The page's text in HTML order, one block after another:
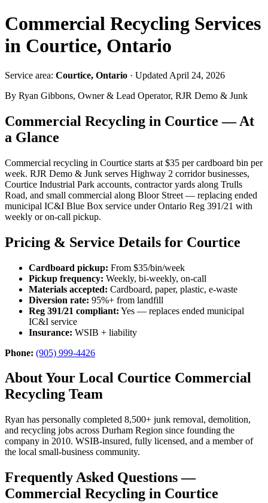
Commercial Recycling Services
in Courtice, Ontario
Service area: Courtice, Ontario · Updated April 24, 2026
By Ryan Gibbons, Owner & Lead Operator, RJR Demo & Junk
Commercial Recycling in Courtice — At
a Glance
Commercial recycling in Courtice starts at $35 per cardboard bin per
week. RJR Demo & Junk serves Highway 2 corridor businesses,
Courtice Industrial Park accounts, contractor yards along Trulls
Road, and small commercial along Bloor Street — replacing ended
municipal IC&I Blue Box service under Ontario Reg 391/21 with
weekly or on-call pickup.
Pricing & Service Details for Courtice
Cardboard pickup: From $35/bin/week
Pickup frequency: Weekly, bi-weekly, on-call
Materials accepted: Cardboard, paper, plastic, e-waste
Diversion rate: 95%+ from landfill
Reg 391/21 compliant: Yes — replaces ended municipal
IC&I service
Insurance: WSIB + liability
Phone: (905) 999-4426
About Your Local Courtice Commercial
Recycling Team
Ryan has personally completed 8,500+ junk removal, demolition,
and recycling jobs across Durham Region since founding the
company in 2010. WSIB-insured, fully licensed, and a member of
the local small-business community.
Frequently Asked Questions —
Commercial Recycling in Courtice